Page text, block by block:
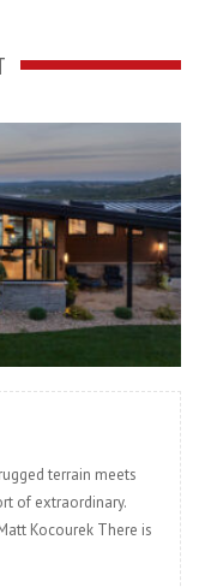
READ MORE
terrain meets
of extraordinary.
Kocourek There is